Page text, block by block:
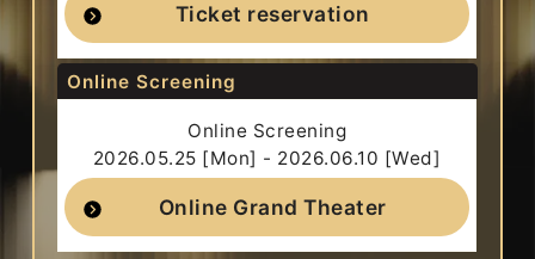
Ticket reservation
Online Screening
Online Screening
2026.05.25 [Mon] - 2026.06.10 [Wed]
Online Grand Theater